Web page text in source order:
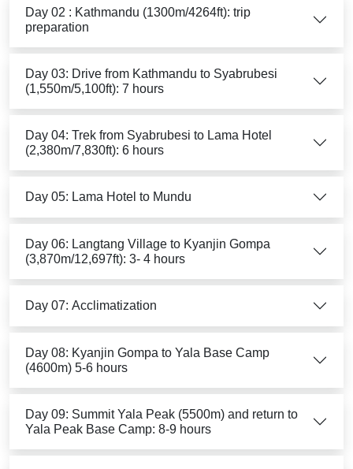
Day 02 : Kathmandu (1300m/4264ft): trip
preparation
Day 03: Drive from Kathmandu to Syabrubesi
(1,550m/5,100ft): 7 hours
Day 04: Trek from Syabrubesi to Lama Hotel
(2,380m/7,830ft): 6 hours
Day 05: Lama Hotel to Mundu
Day 06: Langtang Village to Kyanjin Gompa
(3,870m/12,697ft): 3- 4 hours
Day 07: Acclimatization
Day 08: Kyanjin Gompa to Yala Base Camp
(4600m) 5-6 hours
Day 09: Summit Yala Peak (5500m) and return to
Yala Peak Base Camp: 8-9 hours